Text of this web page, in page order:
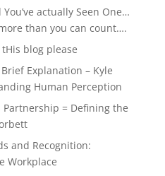
You’ve actually Seen One…
more than you can count….
tHis blog please
Explanation – Kyle
Human Perception
Partnership = Defining the
and Recognition:
Workplace